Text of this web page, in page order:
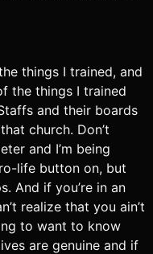
things I trained, and
the things I trained
and their boards
church. Don’t
and I’m being
life button on, but
And if you’re in an
realize that you ain’t
to want to know
are genuine and if